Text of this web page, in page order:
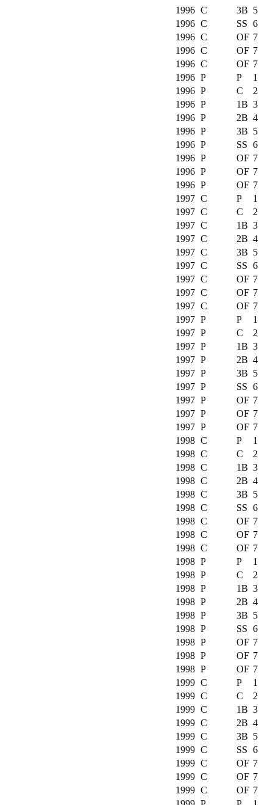
1996 C 3B 5
1996 C SS 6
1996 C OF 7
1996 C OF 7
1996 C OF 7
1996 P P
1
1996 P C
2
1996 P 1B 3
1996 P 2B 4
1996 P 3B 5
1996 P SS 6
1996 P OF 7
1996 P OF 7
1996 P OF 7
1997 C P
1
1997 C C
2
1997 C 1B 3
1997 C 2B 4
1997 C 3B 5
1997 C SS 6
1997 C OF 7
1997 C OF 7
1997 C OF 7
1997 P P
1
1997 P C
2
1997 P 1B 3
1997 P 2B 4
1997 P 3B 5
1997 P SS 6
1997 P OF 7
1997 P OF 7
1997 P OF 7
1998 C P
1
1998 C C
2
1998 C 1B 3
1998 C 2B 4
1998 C 3B 5
1998 C SS 6
1998 C OF 7
1998 C OF 7
1998 C OF 7
1998 P P
1
1998 P C
2
1998 P 1B 3
1998 P 2B 4
1998 P 3B 5
1998 P SS 6
1998 P OF 7
1998 P OF 7
1998 P OF 7
1999 C P
1
1999 C C
2
1999 C 1B 3
1999 C 2B 4
1999 C 3B 5
1999 C SS 6
1999 C OF 7
1999 C OF 7
1999 C OF 7